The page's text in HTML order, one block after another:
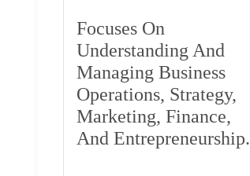
Focuses On
Understanding And
Managing Business
Operations, Strategy,
Marketing, Finance,
And Entrepreneurship.